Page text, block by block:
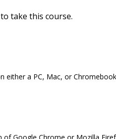
take this course.
either a PC, Mac, or